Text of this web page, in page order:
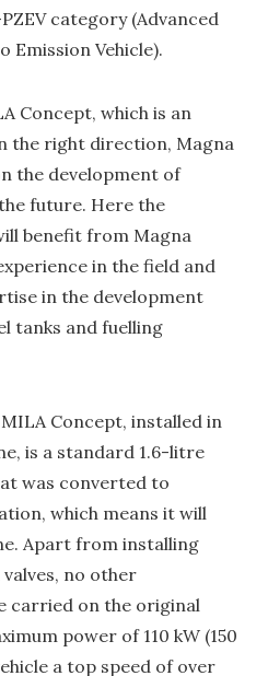
category (Advanced
Emission Vehicle).
Concept, which is an
the right direction, Magna
the development of
future. Here the
benefit from Magna
in the field and
in the development
tanks and fuelling
Concept, installed in
is a standard 1.6-litre
was converted to
which means it will
Apart from installing
no other
carried on the original
power of 110 kW (150
a top speed of over